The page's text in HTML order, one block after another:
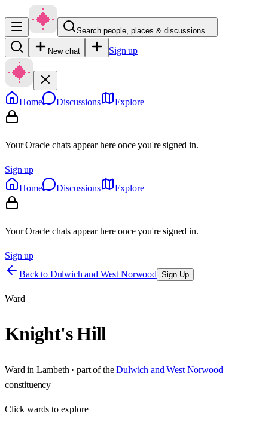
Search people, places & discussions…
New chat Sign up
Home Discussions Explore
Your Oracle chats appear here once you're signed in.
Sign up
Home
Discussions Explore
Your Oracle chats appear here once you're signed in.
Sign up
Back to Dulwich and West Norwood Sign Up
Ward
Knight's Hill
Ward in Lambeth · part of the Dulwich and West Norwood
constituency
Clickwards to explore